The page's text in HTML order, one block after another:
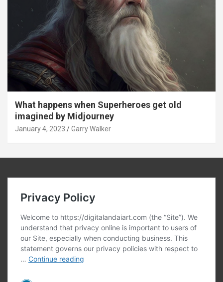
What happens when Superheroes get old
imagined by Midjourney
January 4, 2023 Garry Walker